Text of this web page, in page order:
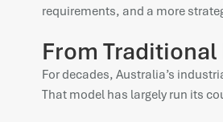
requirements, and a more
From
For decades, Australia’s
That model has largely run its